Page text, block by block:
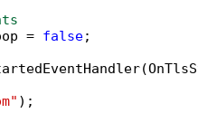
=
false;
);